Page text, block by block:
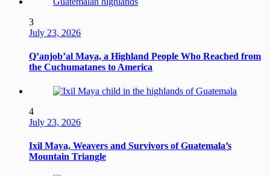
3
July 23, 2026
Q’anjob’al Maya, a Highland People Who Reached from
the Cuchumatanes to America
4
July 23, 2026
Ixil Maya, Weavers and Survivors of Guatemala’s
Mountain Triangle